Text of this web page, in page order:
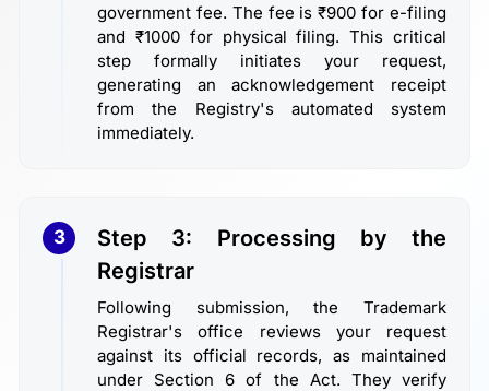
government fee. The fee is ₹900 for e-filing
and ₹1000 for physical filing. This critical
step formally initiates your request,
generating an acknowledgement receipt
from the Registry's automated system
immediately.
3
Step 3: Processing by the
Registrar
Following submission, the Trademark
Registrar's office reviews your request
against its official records, as maintained
under Section 6 of the Act. They verify